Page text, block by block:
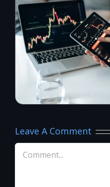
Leave A Comment
Comment